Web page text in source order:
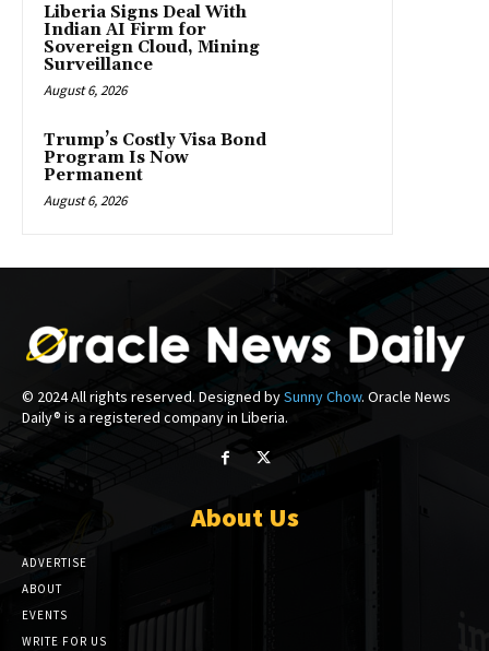
Liberia Signs Deal With
Indian AI Firm for
Sovereign Cloud, Mining
Surveillance
August 6, 2026
Trump’s Costly Visa Bond
Program Is Now
Permanent
August 6, 2026
© 2024 All rights reserved. Designed bySunny Chow. Oracle News
Daily® is a registered company in Liberia.
About Us
ADVERTISE
ABOUT
EVENTS
WRITE FOR US